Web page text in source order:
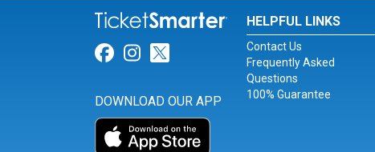
Link for Facebook
Link for Instagram
Link for Twitter
DOWNLOAD OUR APP
HELPFUL LINKS
Contact Us
Frequently Asked
Questions
100% Guarantee